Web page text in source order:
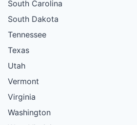
South Carolina
South Dakota
Tennessee
Texas
Utah
Vermont
Virginia
Washington